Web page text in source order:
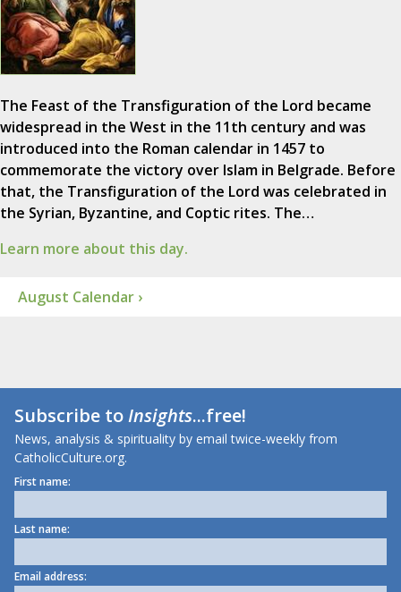
The Feast of the Transfiguration of the Lord became
widespread in the West in the 11th century and was
introduced into the Roman calendar in 1457 to
commemorate the victory over Islam in Belgrade. Before
that, the Transfiguration of the Lord was celebrated in
the Syrian, Byzantine, and Coptic rites. The…
Learn more about this day.
August Calendar ›
Subscribe toInsights...free!
News, analysis & spirituality by email twice-weekly from
CatholicCulture.org.
First name:
Last name:
Email address: